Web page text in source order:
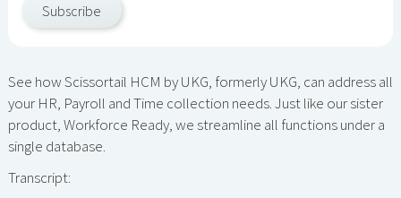
Subscribe
See how Scissortail HCM by UKG, formerly UKG, can address all
your HR, Payroll and Time collection needs. Just like our sister
product, Workforce Ready, we streamline all functions under a
single database.
Transcript: